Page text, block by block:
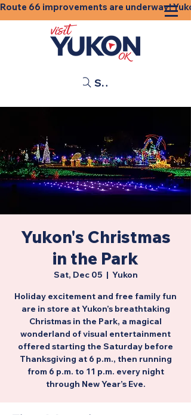
Route 66 improvements are underway!
Search
Yukon's Christmas
in the Park
Sat, Dec 05
  |
Yukon
Holiday excitement and free family fun
are in store at Yukon’s breathtaking
Christmas in the Park, a magical
wonderland of visual entertainment
offered starting the Saturday before
Thanksgiving at 6 p.m., then running
from 6 p.m. to 11 p.m. every night
through New Year’s Eve.